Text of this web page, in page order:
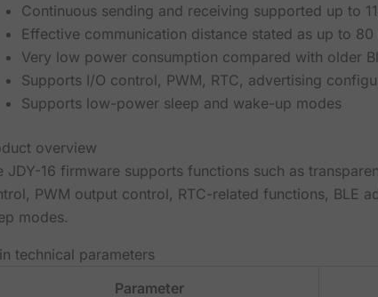
Continuous sending and receiving supported up to
Effective communication distance stated as up to
Very low power consumption compared with older
Supports I/O control, PWM, RTC, advertising
Supports low-power sleep and wake-up modes
overview
JDY-16 firmware supports functions such as
PWM output control, RTC-related functions, BLE
modes.
technical parameters
Parameter